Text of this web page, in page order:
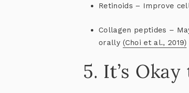
Retinoids – Improve
Collagen peptides –
orally(Choi et al., 2019)
5. It’s